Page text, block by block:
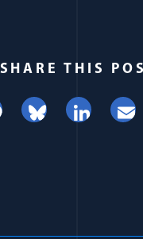
SHARE THIS
FacebookBluesky